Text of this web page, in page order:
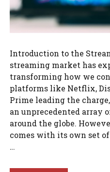
Introduction to the
streaming market has
transforming how we
platforms like Netflix,
Prime leading the
an unprecedented array
around the globe.
comes with its own set
…